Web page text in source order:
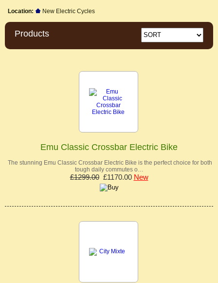
Location: New Electric Cycles
Products
Emu Classic Crossbar Electric Bike
The stunning Emu Classic Crossbar Electric Bike is the perfect choice for both
tough daily commutes o…
£1299.00£1170.00 New